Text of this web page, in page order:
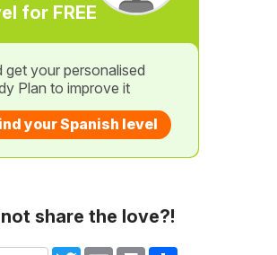
for FREE
get your personalised
Plan to improve it
your Spanish level
share the love?!